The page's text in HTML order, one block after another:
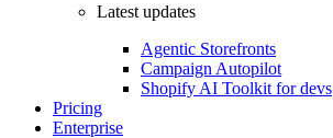
Latest updates
Agentic Storefronts
Campaign Autopilot
Shopify AI Toolkit for devs
Pricing
Enterprise